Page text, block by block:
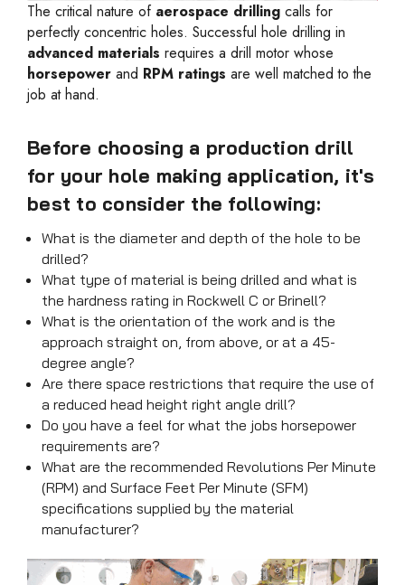
The critical nature of aerospace drilling calls for
perfectly concentric holes. Successful hole drilling in
advanced materials requires a drill motor whose
horsepower and RPM ratings are well matched to the
job at hand.
Before choosing a production drill
for your hole making application, it's
best to consider the following:
What is the diameter and depth of the hole to be
drilled?
What type of material is being drilled and what is
the hardness rating in Rockwell C or Brinell?
What is the orientation of the work and is the
approach straight on, from above, or at a 45-
degree angle?
Are there space restrictions that require the use of
a reduced head height right angle drill?
Do you have a feel for what the jobs horsepower
requirements are?
What are the recommended Revolutions Per Minute
(RPM) and Surface Feet Per Minute (SFM)
specifications supplied by the material
manufacturer?